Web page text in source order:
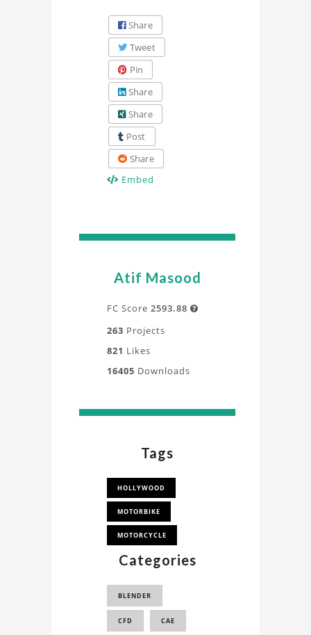
Share
Tweet
Pin
Share
Share
Post
Share
Embed
Atif Masood
FC Score 2593.88 
263 Projects
821 Likes
16405 Downloads
Tags
HOLLYWOOD
MOTORBIKE
MOTORCYCLE
Categories
BLENDER
CFD CAE